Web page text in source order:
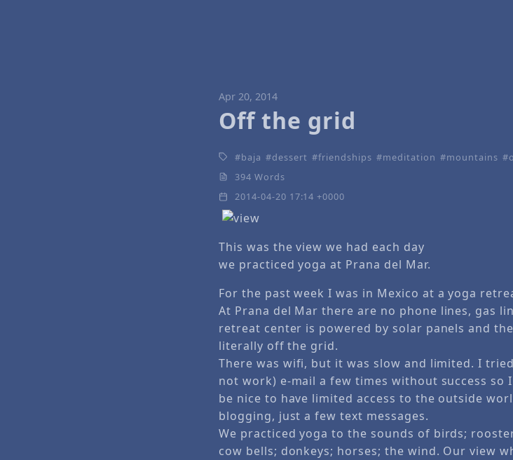
Apr 20, 2014
Off the grid
baja dessert friendships meditation mountains
394 Words
2014-04-20 17:14 +0000
This was the view we had each day
we practiced yoga at Prana del Mar.
For the past week I was in Mexico at a yoga
At Prana del Mar there are no phone lines, gas
retreat center is powered by solar panels and
literally off the grid.
There was wifi, but it was slow and limited. I
not work) e-mail a few times without success
be nice to have limited access to the outside
blogging, just a few text messages.
We practiced yoga to the sounds of birds;
cow bells; donkeys; horses; the wind. Our view